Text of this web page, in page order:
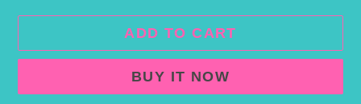
ADD TO CART
BUY IT NOW